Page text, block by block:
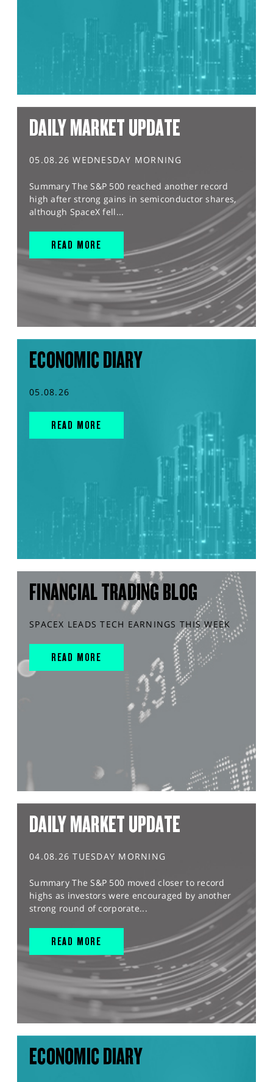
DAILY MARKET UPDATE
05.08.26 WEDNESDAY MORNING
Summary The S&P 500 reached another record
high after strong gains in semiconductor shares,
although SpaceX fell...
READ MORE
ECONOMIC DIARY
05.08.26
READ MORE
FINANCIAL TRADING BLOG
SPACEX LEADS TECH EARNINGS THIS WEEK
READ MORE
DAILY MARKET UPDATE
04.08.26 TUESDAY MORNING
Summary The S&P 500 moved closer to record
highs as investors were encouraged by another
strong round of corporate...
READ MORE
ECONOMIC DIARY